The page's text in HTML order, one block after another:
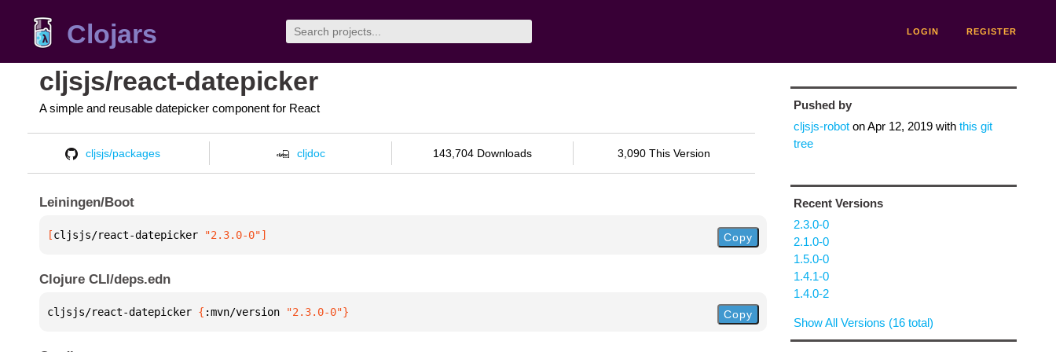
Clojars LOGIN REGISTER
cljsjs/react-datepicker
A simple and reusable datepicker component for React
cljsjs/packages cljdoc 143,704 Downloads 3,090 This Version
Leiningen/Boot
[cljsjs/react-datepicker "2.3.0-0"] Copy
Clojure CLI/deps.edn
cljsjs/react-datepicker { :mvn/version "2.3.0-0"} Copy
Pushed by
cljsjs-robotonApr 12, 2019with this git
tree
Recent Versions
2.3.0-0
2.1.0-0
1.5.0-0
1.4.1-0
1.4.0-2
Show All Versions (16 total)